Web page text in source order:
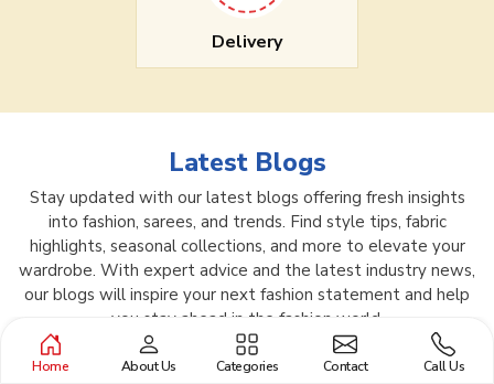
Delivery
Latest Blogs
Stay updated with our latest blogs offering fresh insights
into fashion, sarees, and trends. Find style tips, fabric
highlights, seasonal collections, and more to elevate your
wardrobe. With expert advice and the latest industry news,
our blogs will inspire your next fashion statement and help
you stay ahead in the fashion world.
Home About Us Categories Contact Call Us